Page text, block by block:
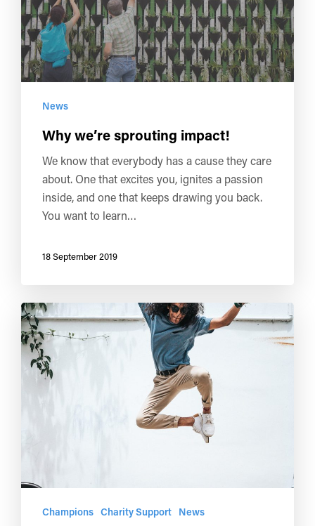
News
Why we’re sprouting impact!
We know that everybody has a cause they care
about. One that excites you, ignites a passion
inside, and one that keeps drawing you back.
You want to learn…
18 September 2019
Champions Charity Support News